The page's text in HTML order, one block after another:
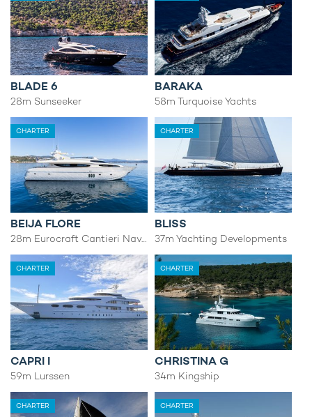
BLADE 6
28m Sunseeker
BARAKA
58m Turquoise Yachts
CHARTER
BEIJA FLORE
28m Eurocraft Cantieri Navali
CHARTER
BLISS
37m Yachting Developments
CHARTER
CAPRI I
59m Lurssen
CHARTER
CHRISTINA G
34m Kingship
CHARTER CHARTER